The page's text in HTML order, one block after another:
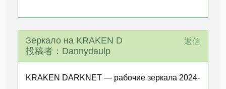
Зеркало на KRAKEN D
投稿者：Dannydaulp
返信
KRAKEN DARKNET — рабочие зеркала 2024-